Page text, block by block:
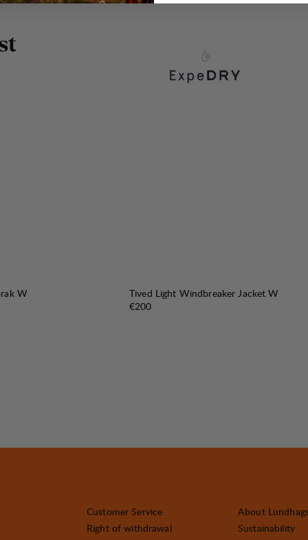
t
W
Tived Light Windbreaker Jacket W
Price:
€200
Customer Service
Right of withdrawal
About
Sustainability